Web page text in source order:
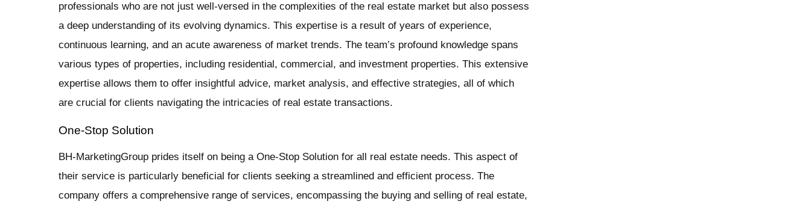
professionals who are not just well-versed in the complexities of the real estate market but also possess
a deep understanding of its evolving dynamics. This expertise is a result of years of experience,
continuous learning, and an acute awareness of market trends. The team’s profound knowledge spans
various types of properties, including residential, commercial, and investment properties. This extensive
expertise allows them to offer insightful advice, market analysis, and effective strategies, all of which
are crucial for clients navigating the intricacies of real estate transactions.
One-Stop Solution
BH-MarketingGroup prides itself on being a One-Stop Solution for all real estate needs. This aspect of
their service is particularly beneficial for clients seeking a streamlined and efficient process. The
company offers a comprehensive range of services, encompassing the buying and selling of real estate,